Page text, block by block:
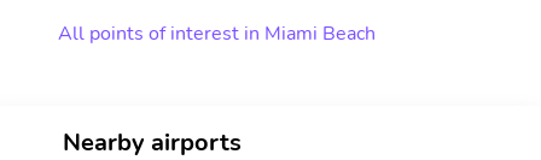
All points of interest in Miami Beach
Nearby airports